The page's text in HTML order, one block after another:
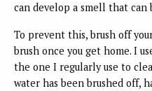
can develop a smell that
To prevent this, brush off
brush once you get home. I
the one I regularly use to
water has been brushed off,